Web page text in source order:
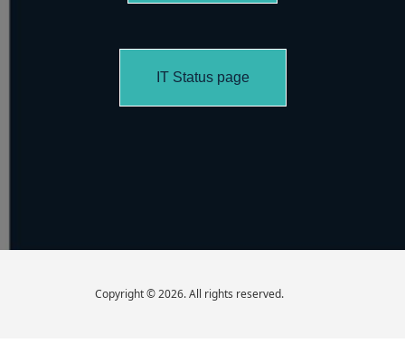
IT Status page
Copyright © 2026. All rights reserved.